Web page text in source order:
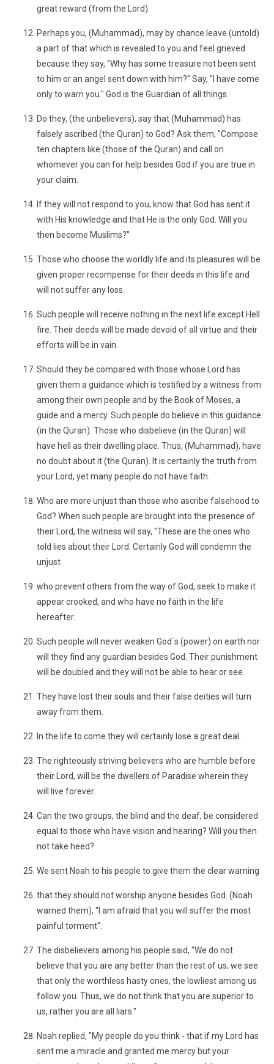
great reward (from the Lord).
Perhaps you, (Muhammad), may by chance leave (untold)
a part of that which is revealed to you and feel grieved
because they say, "Why has some treasure not been sent
to him or an angel sent down with him?" Say, "I have come
only to warn you." God is the Guardian of all things.
Do they, (the unbelievers), say that (Muhammad) has
falsely ascribed (the Quran) to God? Ask them, "Compose
ten chapters like (those of the Quran) and call on
whomever you can for help besides God if you are true in
your claim.
If they will not respond to you, know that God has sent it
with His knowledge and that He is the only God. Will you
then become Muslims?"
Those who choose the worldly life and its pleasures will be
given proper recompense for their deeds in this life and
will not suffer any loss.
Such people will receive nothing in the next life except Hell
fire. Their deeds will be made devoid of all virtue and their
efforts will be in vain.
Should they be compared with those whose Lord has
given them a guidance which is testified by a witness from
among their own people and by the Book of Moses, a
guide and a mercy. Such people do believe in this guidance
(in the Quran). Those who disbelieve (in the Quran) will
have hell as their dwelling place. Thus, (Muhammad), have
no doubt about it (the Quran). It is certainly the truth from
your Lord, yet many people do not have faith.
Who are more unjust than those who ascribe falsehood to
God? When such people are brought into the presence of
their Lord, the witness will say, "These are the ones who
told lies about their Lord. Certainly God will condemn the
unjust
who prevent others from the way of God, seek to make it
appear crooked, and who have no faith in the life
hereafter.
Such people will never weaken God´s (power) on earth nor
will they find any guardian besides God. Their punishment
will be doubled and they will not be able to hear or see.
They have lost their souls and their false deities will turn
away from them.
In the life to come they will certainly lose a great deal.
The righteously striving believers who are humble before
their Lord, will be the dwellers of Paradise wherein they
will live forever.
Can the two groups, the blind and the deaf, be considered
equal to those who have vision and hearing? Will you then
not take heed?
We sent Noah to his people to give them the clear warning
that they should not worship anyone besides God. (Noah
warned them), "I am afraid that you will suffer the most
painful torment".
The disbelievers among his people said, "We do not
believe that you are any better than the rest of us; we see
that only the worthless hasty ones, the lowliest among us
follow you. Thus, we do not think that you are superior to
us, rather you are all liars."
Noah replied, "My people do you think - that if my Lord has
sent me a miracle and granted me mercy but your